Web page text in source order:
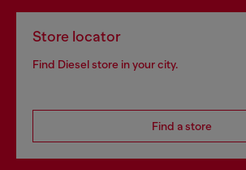
Store locator
Find Diesel store in your city.
Find a store